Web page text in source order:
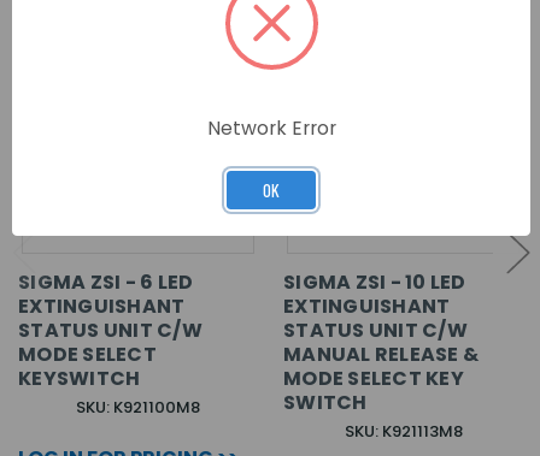
SIGMA ZSI - 6 LED
EXTINGUISHANT
STATUS UNIT C/W
MODE SELECT
KEYSWITCH
SKU: K921100M8
SIGMA ZSI - 10 LED
EXTINGUISHANT
STATUS UNIT C/W
MANUAL RELEASE &
MODE SELECT KEY
SWITCH
SKU: K921113M8
Network Error
OK